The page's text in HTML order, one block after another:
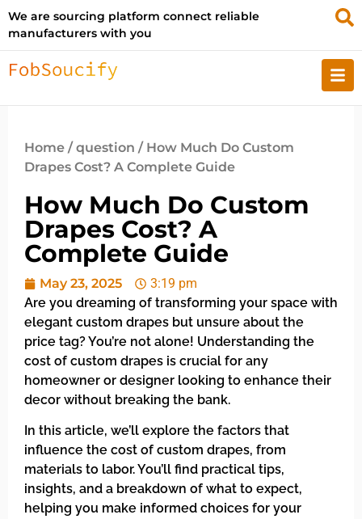
We are sourcing platform connect reliable
manufacturers with you
Home /question / How Much Do Custom
Drapes Cost? A Complete Guide
How Much Do Custom
Drapes Cost? A
Complete Guide
May 23, 2025
3:19 pm
Are you dreaming of transforming your space with
elegant custom drapes but unsure about the
price tag? You’re not alone! Understanding the
cost of custom drapes is crucial for any
homeowner or designer looking to enhance their
decor without breaking the bank.
In this article, we’ll explore the factors that
influence the cost of custom drapes, from
materials to labor. You’ll find practical tips,
insights, and a breakdown of what to expect,
helping you make informed choices for your